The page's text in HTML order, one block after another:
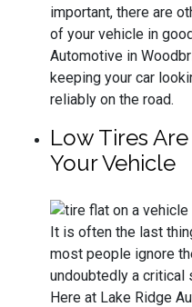
important, there are
of your vehicle in
Automotive in
keeping your car
reliably on the road.
Low Tires
Your Vehicle
It is often the last
most people ignore
undoubtedly a critical
Here at Lake Ridge